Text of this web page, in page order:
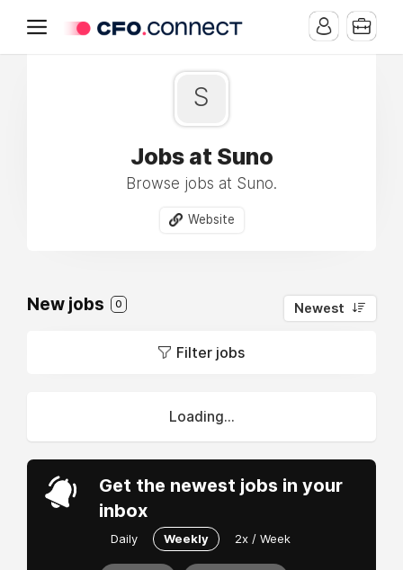
S
Jobs at Suno
Browse jobs at Suno.
Website
New jobs 0 Newest
Filter jobs
Loading...
Get the newest jobs in your
inbox
Daily Weekly 2x / Week